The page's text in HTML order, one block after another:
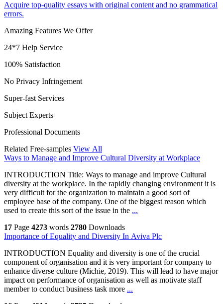
Acquire top-quality essays with original content and no grammatical
errors.
Amazing Features We Offer
24*7 Help Service
100% Satisfaction
No Privacy Infringement
Super-fast Services
Subject Experts
Professional Documents
Related Free-samples View All
Ways to Manage and Improve Cultural Diversity at Workplace
INTRODUCTION Title: Ways to manage and improve Cultural
diversity at the workplace. In the rapidly changing environment it is
very difficult for the organization to maintain a good sort of
employee base of the company. One of the biggest reason which
used to create this sort of the issue in the ...
17 Page 4273 words 2780 Downloads
Importance of Equality and Diversity In Aviva Plc
INTRODUCTION Equality and diversity is one of the crucial
component of organisation and it is very important for company to
enhance diverse culture (Michie, 2019). This will lead to have major
impact on performance of organisation as well as motivate staff
member to conduct business task more ...